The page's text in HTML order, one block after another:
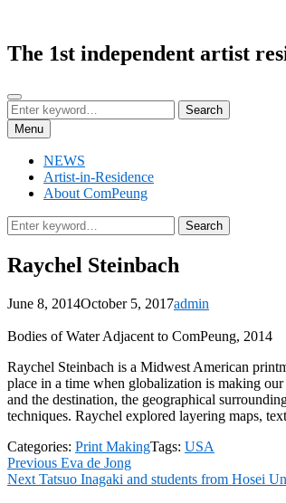
content
The 1st independent artist
Search
Search
for:
Search
Menu
NEWS
Artist-in-Residence
About ComPeung
Search
for:
Search
Raychel Steinbach
Posted
June 8, 2014October 5, 2017by
admin
Bodies of Water Adjacent to ComPeung, 2014
Raychel Steinbach is a Midwest American
place in a time when globalization is making
and the destination, the geographical
techniques. Raychel explored layering maps,
Categories: Print MakingTags: USA
Post
navigation
Previous Previous
post:
Eva de Jong
Next Next
Tatsuo Inagaki and students from Hosei